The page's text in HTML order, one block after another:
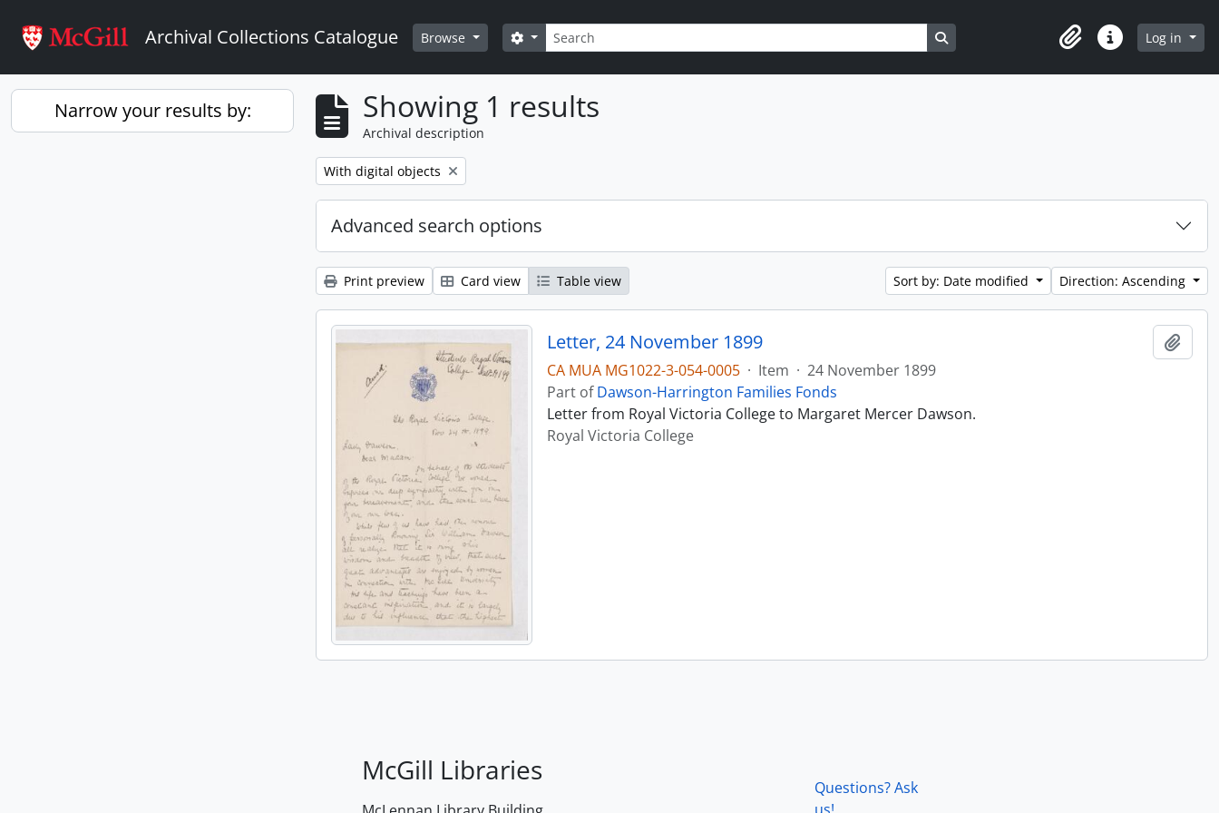
Archival Collections Catalogue Browse Search
Search options Search in browse page
ClipboardQuick linksLog in
Narrow your results by: Showing 1 results
Archival description
Remove filter:
With digital objects
Advanced search options
Print preview Card view Table view Sort by: Date modified Direction: Ascending
Letter, 24 November 1899
CA MUA MG1022-3-054-0005 · Item · 24 November 1899
Part ofDawson-Harrington Families Fonds
Letter from Royal Victoria College to Margaret Mercer Dawson.
Royal Victoria College
McGill Libraries
Questions? Ask